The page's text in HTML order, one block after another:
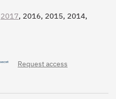
2017, 2016, 2015, 2014,
2008, 2007, 2006, 2005,
Request access